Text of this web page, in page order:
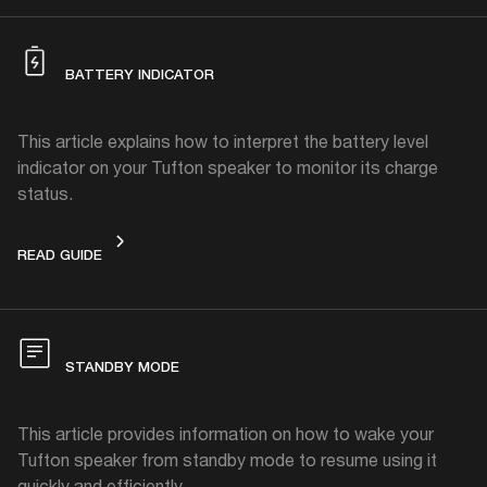
BATTERY INDICATOR
This article explains how to interpret the battery level
indicator on your Tufton speaker to monitor its charge
status.
READ GUIDEBATTERY INDICATOR
STANDBY MODE
This article provides information on how to wake your
Tufton speaker from standby mode to resume using it